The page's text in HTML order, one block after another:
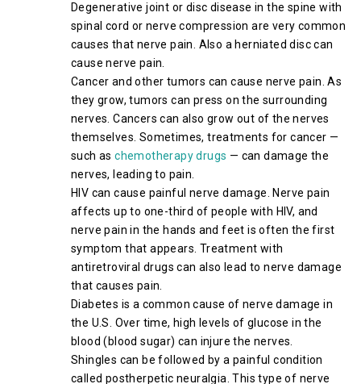
Degenerative joint or disc disease in the spine with
spinal cord or nerve compression are very common
causes that nerve pain. Also a herniated disc can
cause nerve pain.
Cancer and other tumors can cause nerve pain. As
they grow, tumors can press on the surrounding
nerves. Cancers can also grow out of the nerves
themselves. Sometimes, treatments for cancer —
such aschemotherapy drugs — can damage the
nerves, leading to pain.
HIV can cause painful nerve damage. Nerve pain
affects up to one-third of people with HIV, and
nerve pain in the hands and feet is often the first
symptom that appears. Treatment with
antiretroviral drugs can also lead to nerve damage
that causes pain.
Diabetes is a common cause of nerve damage in
the U.S. Over time, high levels of glucose in the
blood (blood sugar) can injure the nerves.
Shingles can be followed by a painful condition
called postherpetic neuralgia. This type of nerve